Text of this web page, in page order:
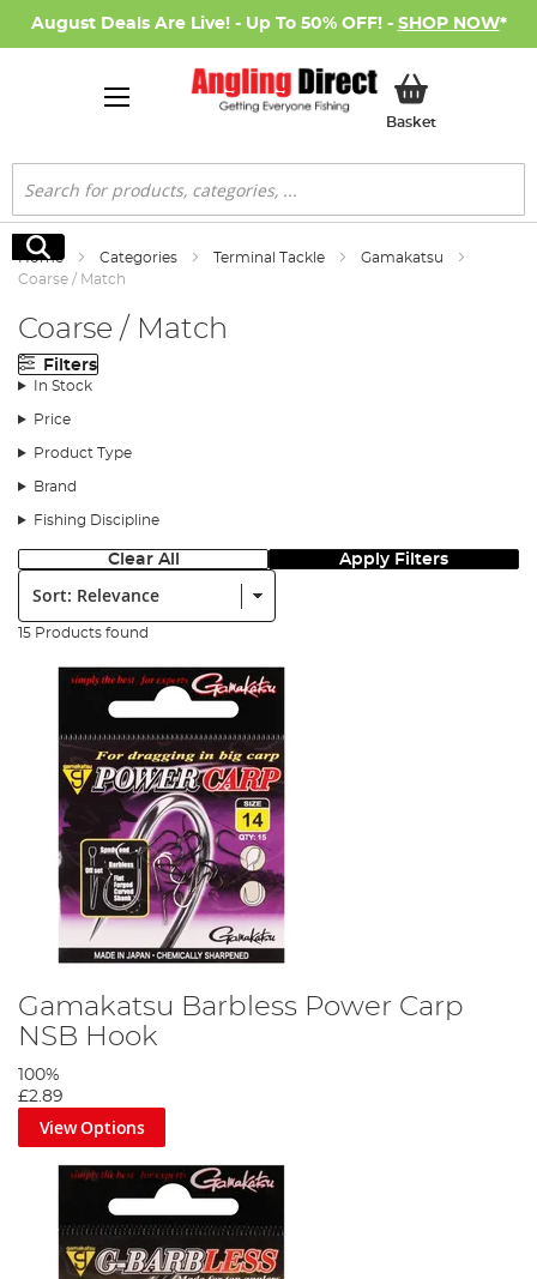
August Deals Are Live! - Up To 50% OFF! - SHOP NOW*
BasketMy Basket
Search
Search
Home Categories Terminal Tackle
Gamakatsu
Coarse / Match
Coarse / Match
Filters
In Stock
Price
Product Type
Brand
Fishing Discipline
Clear All Apply Filters
Sort:
15 Products found
Gamakatsu Barbless Power Carp
NSB Hook
100%
£2.89
View Options